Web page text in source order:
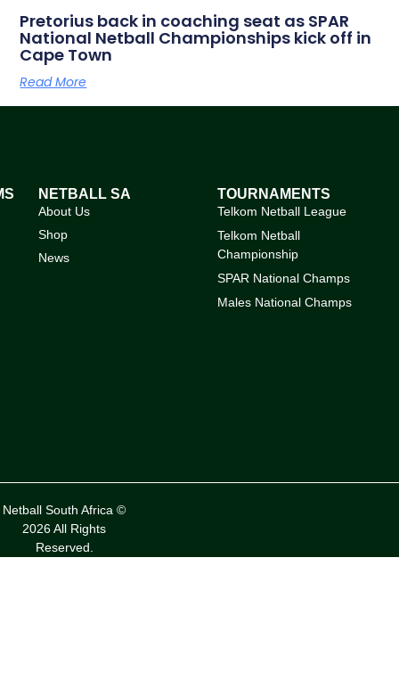
Pretorius back in coaching seat as SPAR
National Netball Championships kick off in
Cape Town
Read More
NETBALL SA
About Us
Shop
News
TOURNAMENTS
Telkom Netball League
Telkom Netball
Championship
SPAR National Champs
Males National Champs
Netball South Africa ©
2026 All Rights
Reserved.